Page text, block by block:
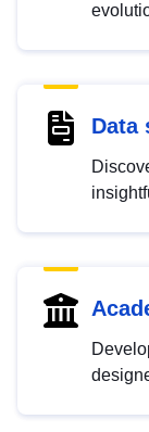
Data